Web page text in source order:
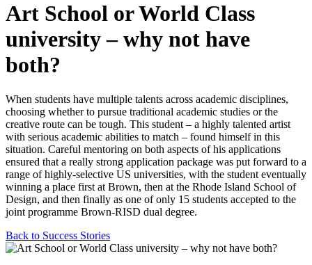
Art School or World Class
university – why not have
both?
When students have multiple talents across academic disciplines,
choosing whether to pursue traditional academic studies or the
creative route can be tough. This student – a highly talented artist
with serious academic abilities to match – found himself in this
situation. Careful mentoring on both aspects of his applications
ensured that a really strong application package was put forward to a
range of highly-selective US universities, with the student eventually
winning a place first at Brown, then at the Rhode Island School of
Design, and then finally as one of only 15 students accepted to the
joint programme Brown-RISD dual degree.
Back to Success Stories